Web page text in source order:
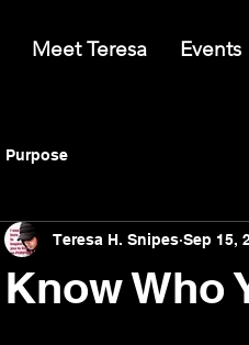
Meet Teresa Events
Purpose
Know Who
Teresa H. Snipes Sep 15,